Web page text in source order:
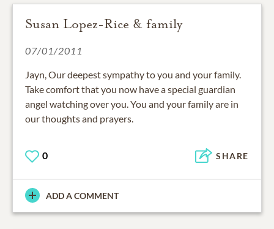
Susan Lopez-Rice & family
07/01/2011
Jayn, Our deepest sympathy to you and your family.
Take comfort that you now have a special guardian
angel watching over you. You and your family are in
our thoughts and prayers.
0 SHARE
ADD A COMMENT